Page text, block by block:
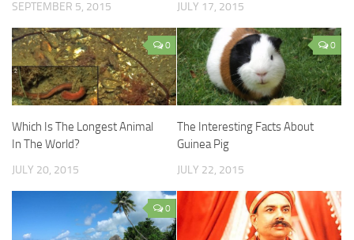
SEPTEMBER 5, 2015 JULY 17, 2015
0
Which Is The Longest Animal
In The World?
JULY 20, 2015
0
The Interesting Facts About
Guinea Pig
JULY 22, 2015
0